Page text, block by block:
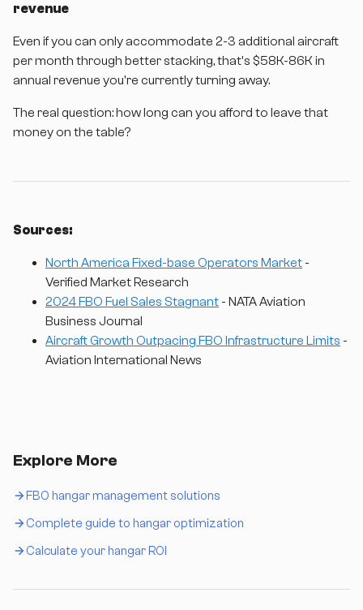
revenue
Even if you can only accommodate 2-3 additional aircraft
per month through better stacking, that's $58K-86K in
annual revenue you're currently turning away.
The real question: how long can you afford to leave that
money on the table?
Sources:
North America Fixed-base Operators Market -
Verified Market Research
2024 FBO Fuel Sales Stagnant - NATA Aviation
Business Journal
Aircraft Growth Outpacing FBO Infrastructure Limits -
Aviation International News
Explore More
FBO hangar management solutions
Complete guide to hangar optimization
Calculate your hangar ROI